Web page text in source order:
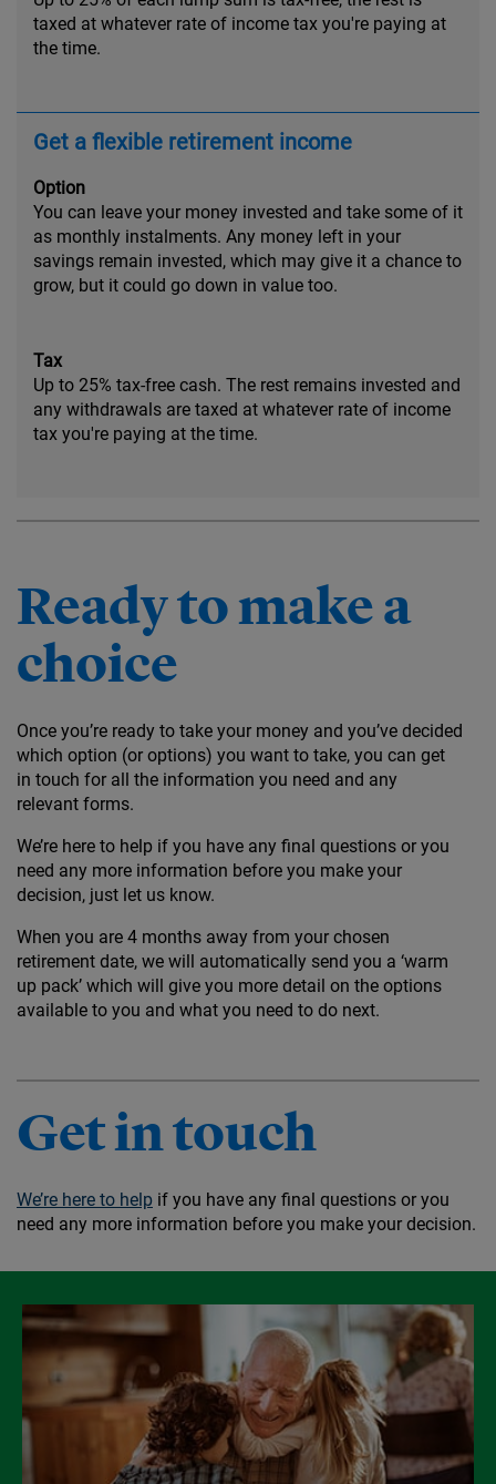
taxed at whatever rate of income tax you're paying at
the time.
Get a flexible retirement income
Option
You can leave your money invested and take some of it
as monthly instalments. Any money left in your
savings remain invested, which may give it a chance to
grow, but it could go down in value too.
Tax
Up to 25% tax-free cash. The rest remains invested and
any withdrawals are taxed at whatever rate of income
tax you're paying at the time.
Ready to make a
choice
Once you’re ready to take your money and you’ve decided
which option (or options) you want to take, you can get
in touch for all the information you need and any
relevant forms.
We’re here to help if you have any final questions or you
need any more information before you make your
decision, just let us know.
When you are 4 months away from your chosen
retirement date, we will automatically send you a ‘warm
up pack’ which will give you more detail on the options
available to you and what you need to do next.
Get in touch
We’re here to help if you have any final questions or you
need any more information before you make your decision.